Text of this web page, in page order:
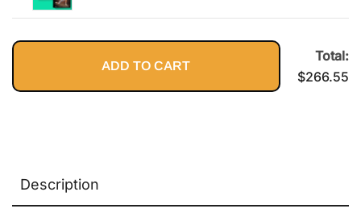
ADD TO CART
Total:
$266.55
Description